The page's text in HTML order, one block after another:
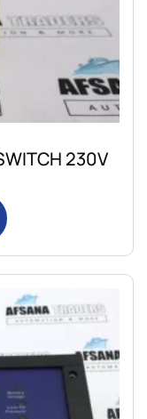
230V